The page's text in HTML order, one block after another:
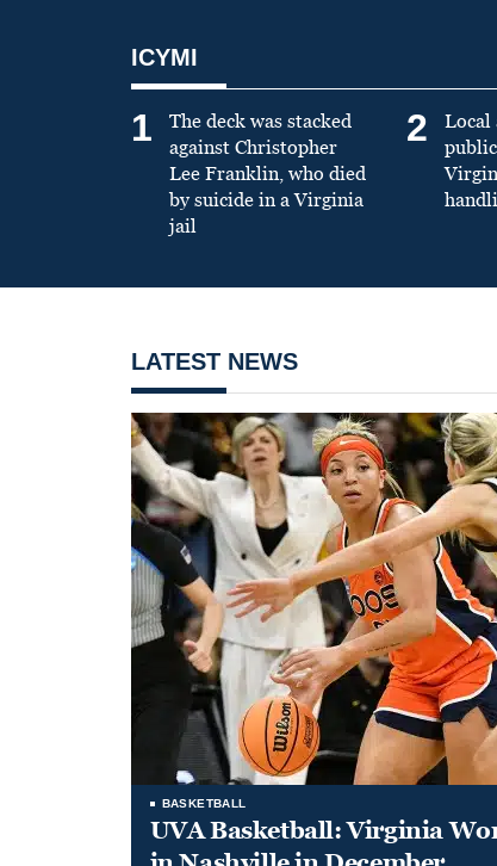
ICYMI
1
The deck was stacked
against Christopher
Lee Franklin, who died
by suicide in a Virginia
jail
2
Local
LATEST NEWS
BASKETBALL
UVA Basketball: Virginia